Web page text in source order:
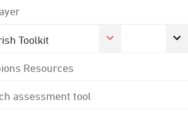
Toolkit
Resources
assessment tool